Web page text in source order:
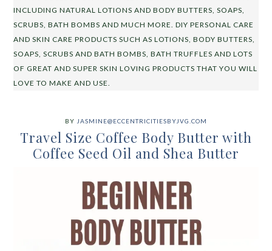
INCLUDING NATURAL LOTIONS AND BODY BUTTERS, SOAPS,
SCRUBS, BATH BOMBS AND MUCH MORE. DIY PERSONAL CARE
AND SKIN CARE PRODUCTS SUCH AS LOTIONS, BODY BUTTERS,
SOAPS, SCRUBS AND BATH BOMBS, BATH TRUFFLES AND LOTS
OF GREAT AND SUPER SKIN LOVING PRODUCTS THAT YOU WILL
LOVE TO MAKE AND USE.
BY JASMINE@ECCENTRICITIESBYJVG.COM
Travel Size Coffee Body Butter with
Coffee Seed Oil and Shea Butter